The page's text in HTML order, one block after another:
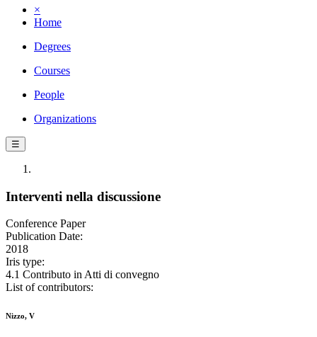
×
Home
Degrees
Courses
People
Organizations
☰
Interventi nella discussione
Conference Paper
Publication Date:
2018
Iris type:
4.1 Contributo in Atti di convegno
List of contributors:
Nizzo, V